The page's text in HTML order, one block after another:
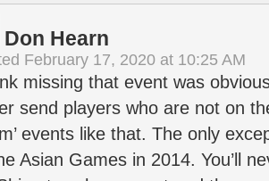
Don Hearn
February 17, 2020 at 10:25 AM
missing that event was
send players who are not on
events like that. The only
Asian Games in 2014. You’ll